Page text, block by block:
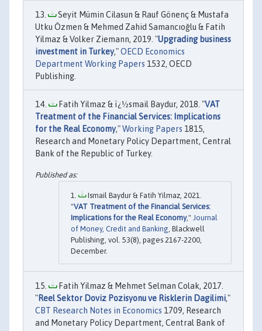
Seyit Mümin Cilasun & Rauf Gönenç & Mustafa
Utku Özmen & Mehmed Zahid Samancıoǧlu & Fatih
Yilmaz & Volker Ziemann, 2019. "Upgrading business
investment in Turkey,"OECD Economics
Department Working Papers 1532, OECD
Publishing.
Fatih Yilmaz & ï¿½smail Baydur, 2018. "VAT
Treatment of the Financial Services: Implications
for the Real Economy,"Working Papers 1815,
Research and Monetary Policy Department, Central
Bank of the Republic of Turkey.
Ismail Baydur & Fatih Yilmaz, 2021.
"VAT Treatment of the Financial Services:
Implications for the Real Economy," Journal
of Money, Credit and Banking , Blackwell
Publishing, vol. 53(8), pages 2167-2200,
December.
Fatih Yilmaz & Mehmet Selman Colak, 2017.
"Reel Sektor Doviz Pozisyonu ve Risklerin Dagilimi,"
CBT Research Notes in Economics 1709, Research
and Monetary Policy Department, Central Bank of